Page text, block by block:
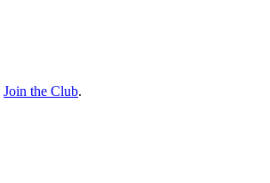
Join the Club.